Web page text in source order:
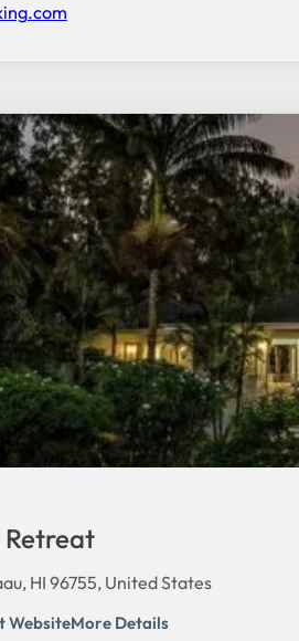
Retreat
HI 96755, United States
WebsiteMore Details